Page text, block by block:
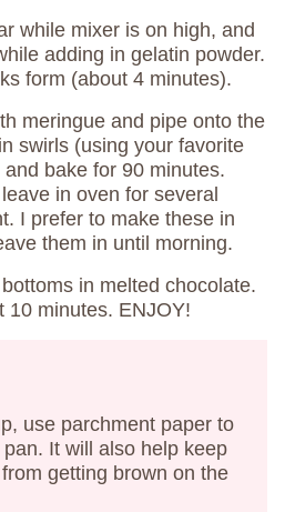
while mixer is on high, and
adding in gelatin powder.
form (about 4 minutes).
meringue and pipe onto the
swirls (using your favorite
bake for 90 minutes.
in oven for several
I prefer to make these in
them in until morning.
in melted chocolate.
10 minutes. ENJOY!
use parchment paper to
It will also help keep
getting brown on the